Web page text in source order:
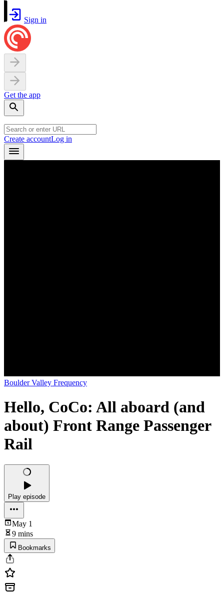
Sign in
Get the app
Create accountLog in
Boulder Valley Frequency
Hello, CoCo: All aboard (and
about) Front Range Passenger
Rail
Play episode
May 1
9 mins
Bookmarks